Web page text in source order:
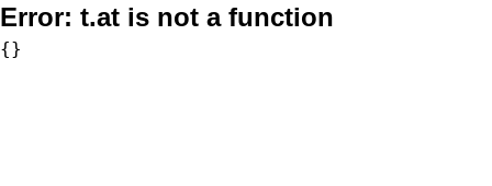
Error: t.at is not a function
{}